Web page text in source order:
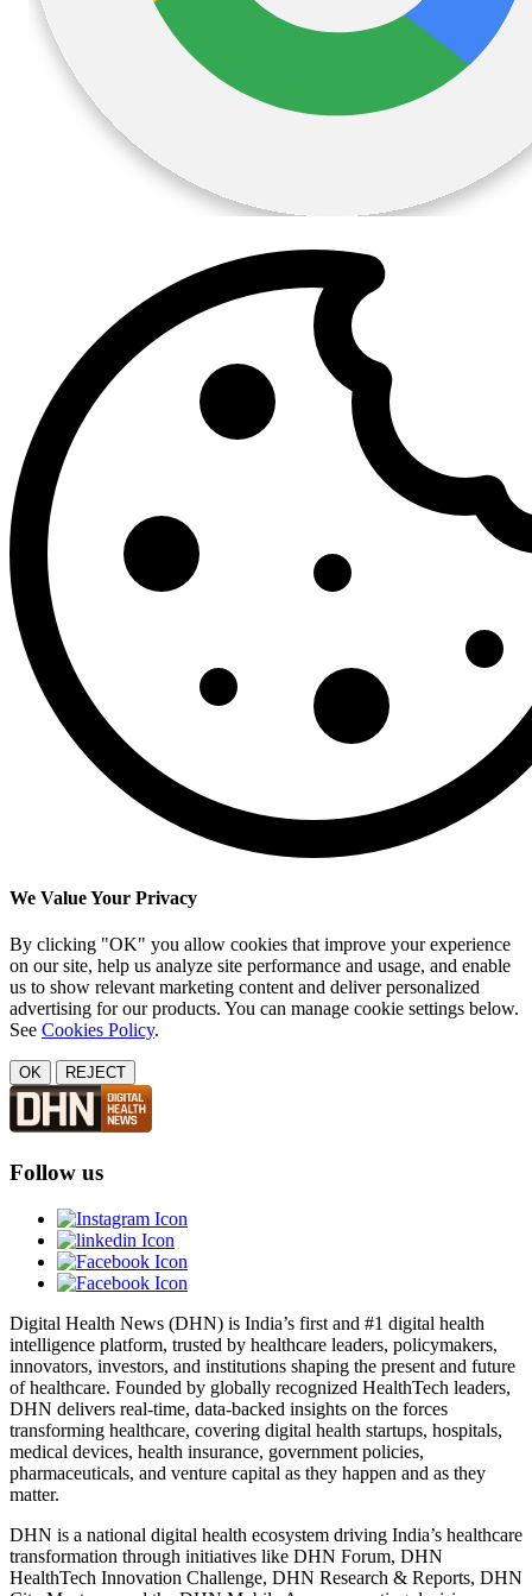
We Value Your Privacy
By clicking "OK" you allow cookies that improve your experience
on our site, help us analyze site performance and usage, and enable
us to show relevant marketing content and deliver personalized
advertising for our products. You can manage cookie settings below.
See Cookies Policy.
OK REJECT
Follow us
Digital Health News (DHN) is India’s first and #1 digital health
intelligence platform, trusted by healthcare leaders, policymakers,
innovators, investors, and institutions shaping the present and future
of healthcare. Founded by globally recognized HealthTech leaders,
DHN delivers real-time, data-backed insights on the forces
transforming healthcare, covering digital health startups, hospitals,
medical devices, health insurance, government policies,
pharmaceuticals, and venture capital as they happen and as they
matter.
DHN is a national digital health ecosystem driving India’s healthcare
transformation through initiatives like DHN Forum, DHN
HealthTech Innovation Challenge, DHN Research & Reports, DHN